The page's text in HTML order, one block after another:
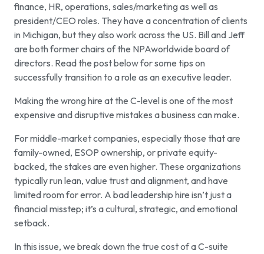
finance, HR, operations, sales/marketing as well as
president/CEO roles. They have a concentration of clients
in Michigan, but they also work across the US. Bill and Jeff
are both former chairs of the NPAworldwide board of
directors. Read the post below for some tips on
successfully transition to a role as an executive leader.
Making the wrong hire at the C-level is one of the most
expensive and disruptive mistakes a business can make.
For middle-market companies, especially those that are
family-owned, ESOP ownership, or private equity-
backed, the stakes are even higher. These organizations
typically run lean, value trust and alignment, and have
limited room for error. A bad leadership hire isn’t just a
financial misstep; it’s a cultural, strategic, and emotional
setback.
In this issue, we break down the true cost of a C-suite